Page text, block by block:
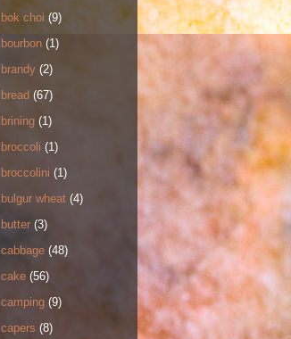
bok choi (9)
bourbon (1)
brandy (2)
bread (67)
brining (1)
broccoli (1)
broccolini (1)
bulgur wheat (4)
butter (3)
cabbage (48)
cake (56)
camping (9)
capers (8)